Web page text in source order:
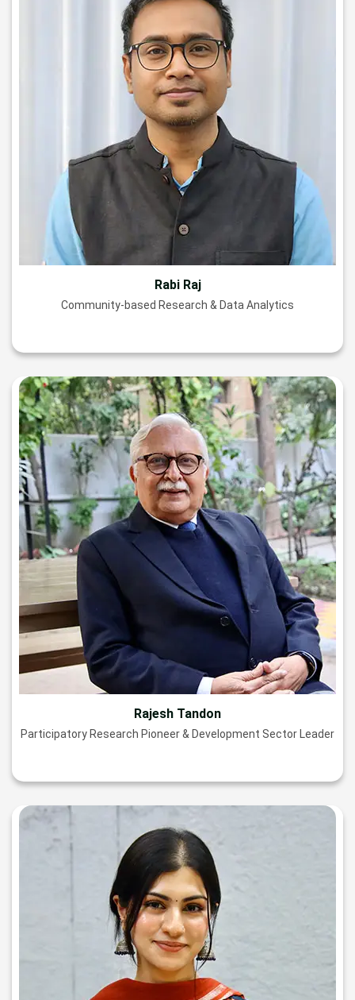
Rabi Raj
Community-based Research & Data Analytics
Rajesh Tandon
Participatory Research Pioneer & Development Sector Leader